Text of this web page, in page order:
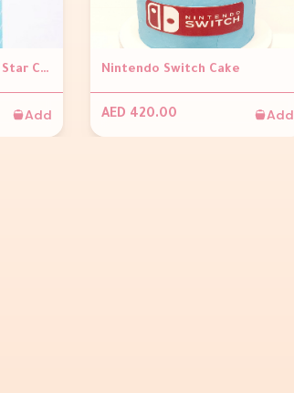
Long White Gold Black Star Candles
Add
Nintendo Switch Cake
AED 420.00 Add